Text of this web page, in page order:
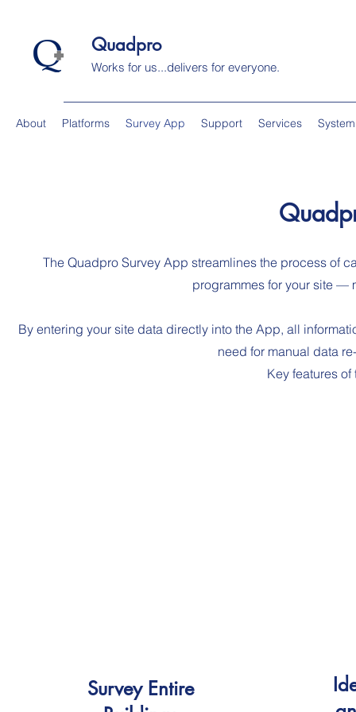
Works for us...delivers for everyone.
Quadpro
About Platforms Survey App Support Services
The Quadpro Survey App streamlines the process of
programmes for your site —
By entering your site data directly into the App, all
need for manual data
Key features
Survey Entire